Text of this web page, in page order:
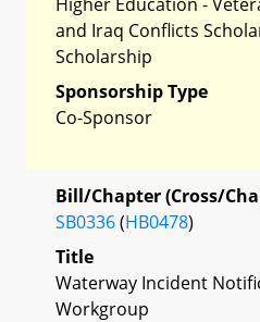
and Iraq Conflicts
Scholarship
Sponsorship Type
Co-Sponsor
Bill/Chapter (Cross/
SB0336(HB0478)
Title
Waterway Incident
Workgroup